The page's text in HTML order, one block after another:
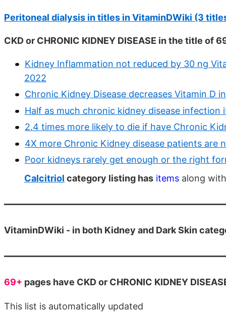
Peritoneal dialysis in titles in VitaminDWiki (3
CKD or CHRONIC KIDNEY DISEASE in the title of
Kidney Inflammation not reduced by 30 ng
2022
Chronic Kidney Disease decreases Vitamin D
Half as much chronic kidney disease infection
2.4 times more likely to die if have Chronic
4X more Chronic Kidney disease patients are
Poor kidneys rarely get enough or the right
Calcitriol category listing has items along
VitaminDWiki - in both Kidney and Dark Skin
69+ pages have CKD or CHRONIC KIDNEY
This list is automatically updated